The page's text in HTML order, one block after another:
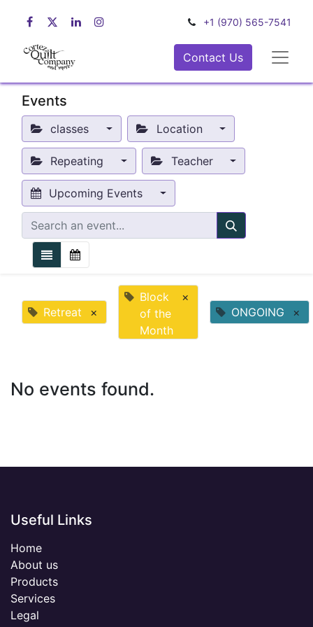
+1 (970) 565-7541
Contact Us
Events
classes Location
Repeating Teacher
Upcoming Events
Retreat ×
Block
of the
Month
×
ONGOING
×
No events found.
Useful Links
Home
About us
Products
Services
Legal